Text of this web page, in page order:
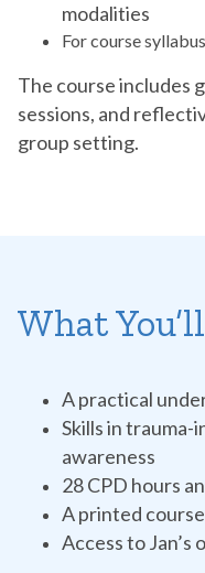
modalities
For course syllabus
The course includes
sessions, and
group setting.
What
A practical
Skills in
awareness
28 CPD hours
A printed
Access to